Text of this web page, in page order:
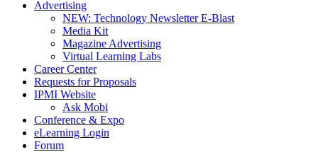
Advertising
NEW: Technology Newsletter E-Blast
Media Kit
Magazine Advertising
Virtual Learning Labs
Career Center
Requests for Proposals
IPMI Website
Ask Mobi
Conference & Expo
eLearning Login
Forum